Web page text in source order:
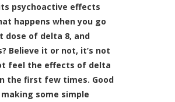
psychoactive effects
happens when you go
dose of delta 8, and
Believe it or not, it’s not
feel the effects of delta
the first few times. Good
some simple